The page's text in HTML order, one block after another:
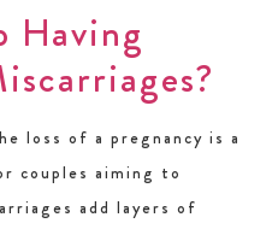
Having
loss of a pregnancy is a
couples aiming to
add layers of